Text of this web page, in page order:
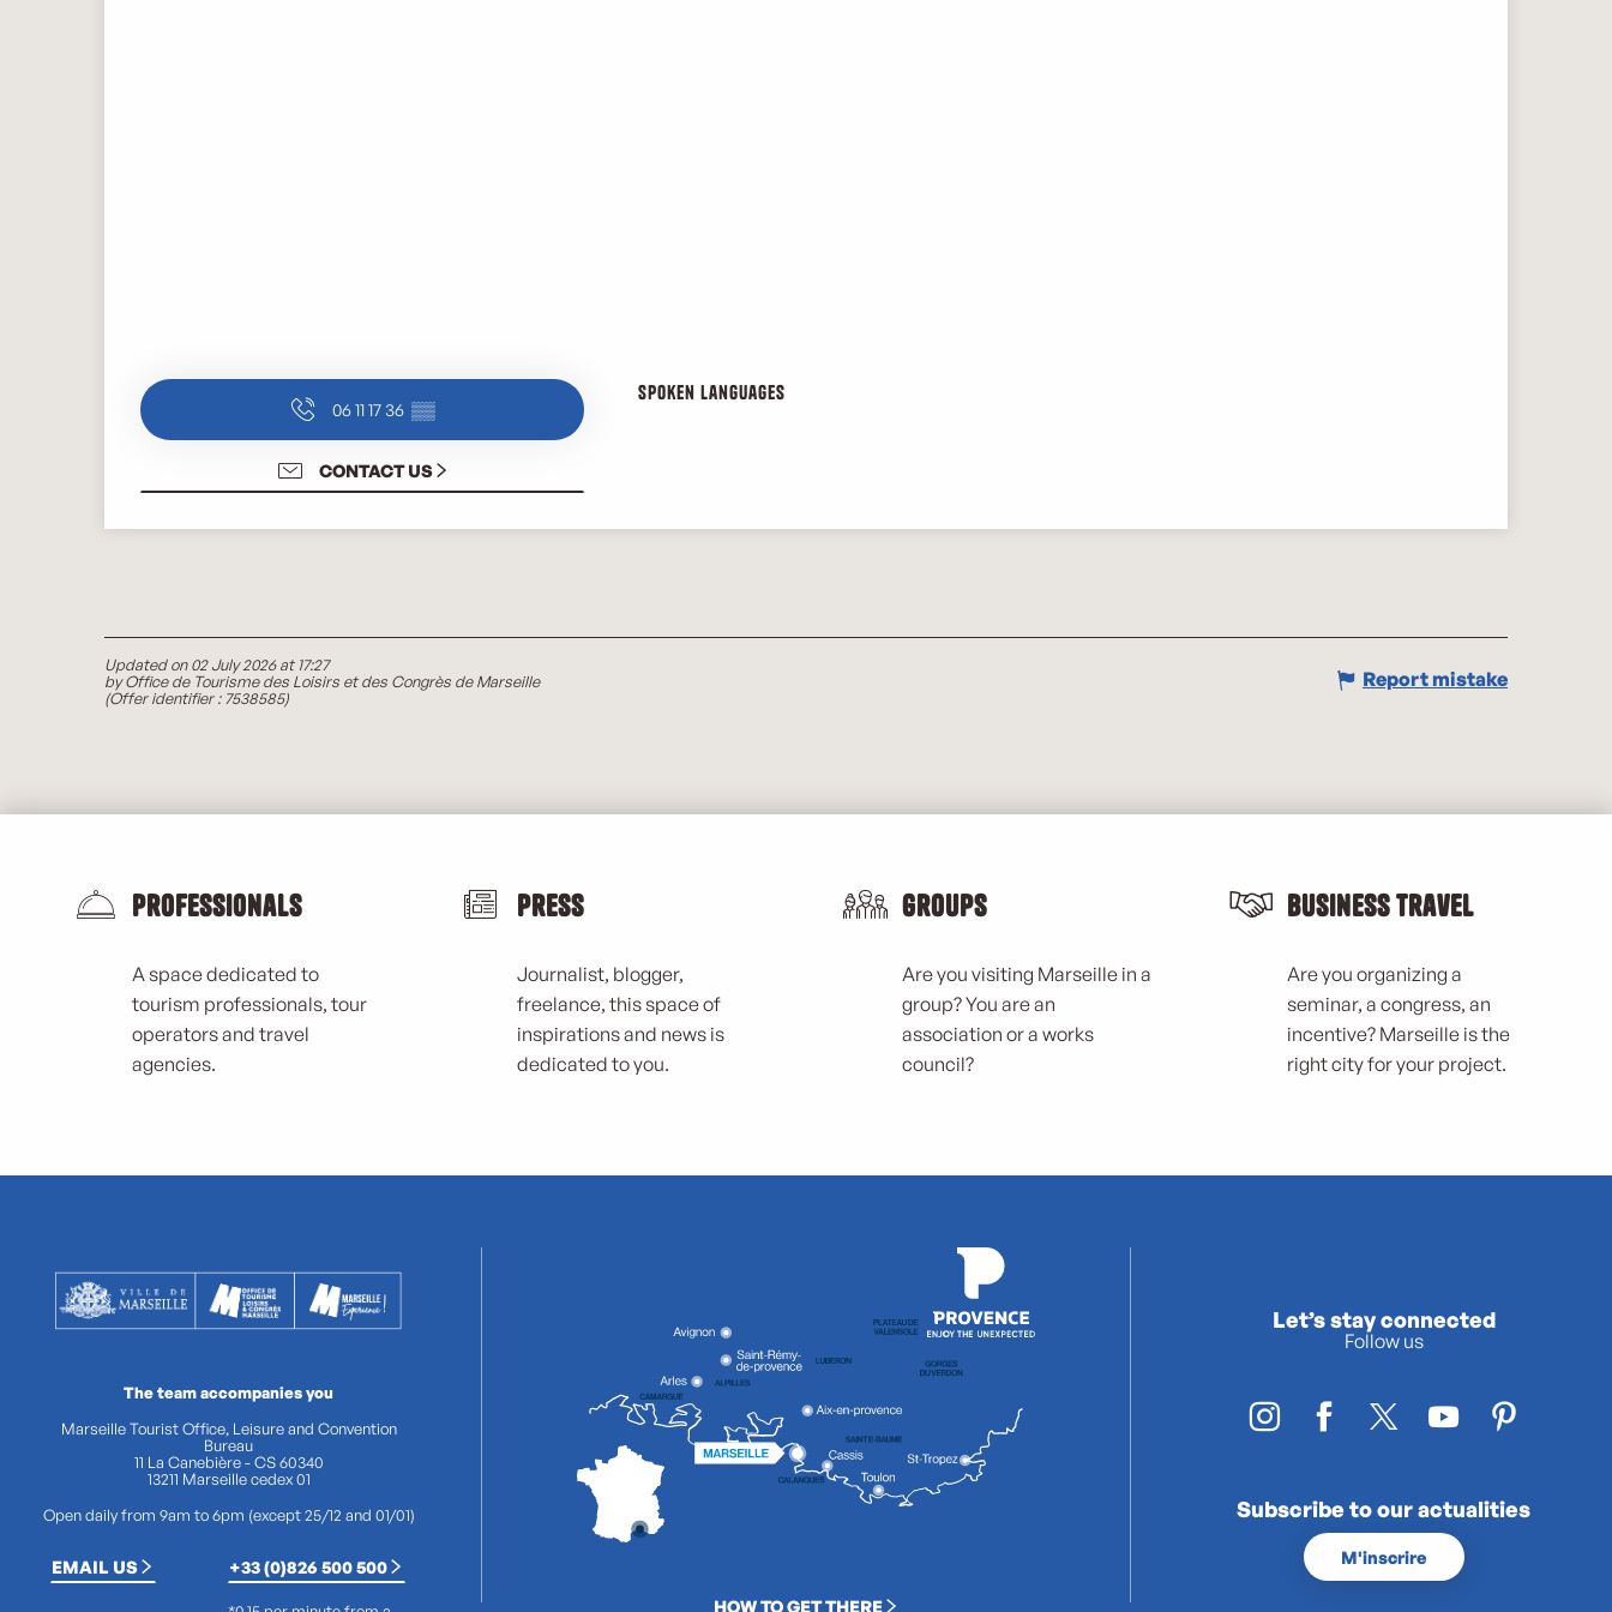
06 11 17 36 ▒▒
CONTACT US
Spoken languages
Spoken languages
Updated on 02 July 2026 at 17:27
by Office de Tourisme des Loisirs et des Congrès de Marseille
(Offer identifier : 7538585)
Report mistake
Professionals
A space dedicated to
tourism professionals, tour
operators and travel
agencies.
Press
Journalist, blogger,
freelance, this space of
inspirations and news is
dedicated to you.
Groups
Are you visiting Marseille in a
group? You are an
association or a works
council?
Business Travel
Are you organizing a
seminar, a congress, an
incentive? Marseille is the
right city for your project.
The team accompanies you
Marseille Tourist Office, Leisure and Convention
Bureau
11 La Canebière - CS 60340
13211 Marseille cedex 01
Open daily from 9am to 6pm (except 25/12 and 01/01)
EMAIL US +33 (0)826 500 500
HOW TO GET THERE
Let’s stay connected
Follow us
Subscribe to our actualities
M'inscrire